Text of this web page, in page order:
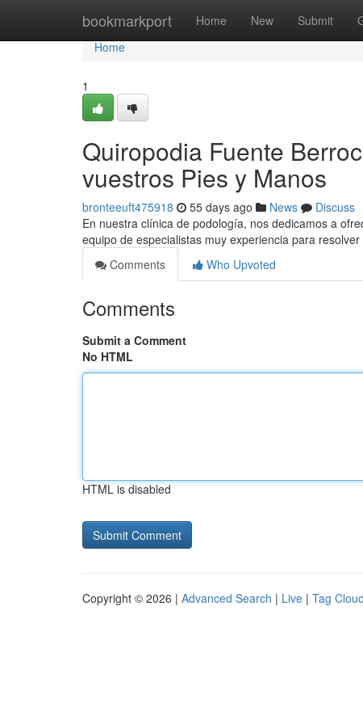
bookmarkport Home New Submit
Home
Home
1
Quiropodia Fuente
vuestros Pies y Manos
bronteeuft475918 55 days ago News
Discuss
En nuestra clínica de podología, nos dedicamos a
equipo de especialistas muy experiencia para
Comments
Who Upvoted
Comments
Submit a Comment
No HTML
HTML is disabled
Copyright © 2026 | Advanced Search | Live | Tag Cloud